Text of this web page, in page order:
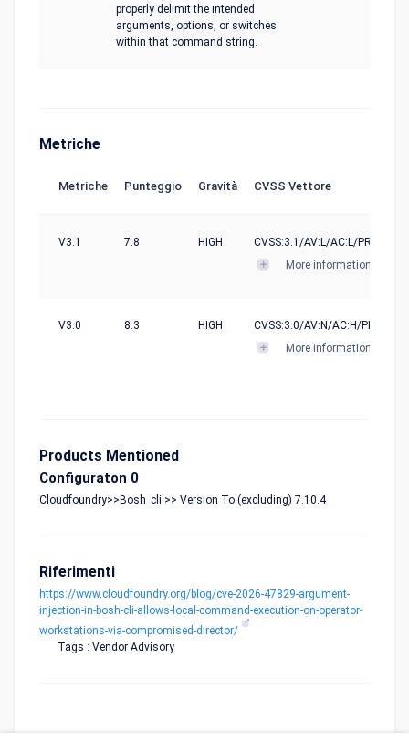
properly delimit the intended
arguments, options, or switches
within that command string.
Metriche
Metriche Punteggio Gravità CVSS Vettore
V3.1 7.8 HIGH
CVSS:3.1/AV:L/AC:L/PR:N/
More informations
V3.0 8.3 HIGH
CVSS:3.0/AV:N/AC:H/PR:N/
More informations
Products Mentioned
Configuraton 0
Cloudfoundry>>Bosh_cli >> Version To (excluding) 7.10.4
Riferimenti
https://www.cloudfoundry.org/blog/cve-2026-47829-argument-
injection-in-bosh-cli-allows-local-command-execution-on-operator-
workstations-via-compromised-director/
Tags : Vendor Advisory